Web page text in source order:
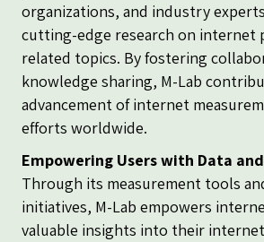
organizations, and industry
cutting-edge research on internet
related topics. By fostering
knowledge sharing, M-Lab
advancement of internet
efforts worldwide.
Empowering Users with Data
Through its measurement tools
initiatives, M-Lab empowers
valuable insights into their